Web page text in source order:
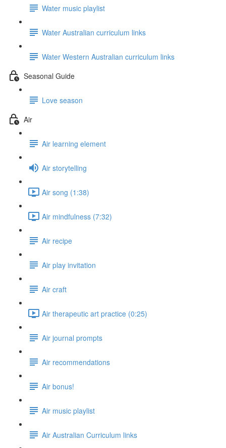
Water music playlist
Water Australian curriculum links
Water Western Australian curriculum links
Seasonal Guide
Love season
Air
Air learning element
Air storytelling
Air song (1:38)
Air mindfulness (7:32)
Air recipe
Air play invitation
Air craft
Air therapeutic art practice (0:25)
Air journal prompts
Air recommendations
Air bonus!
Air music playlist
Air Australian Curriculum links